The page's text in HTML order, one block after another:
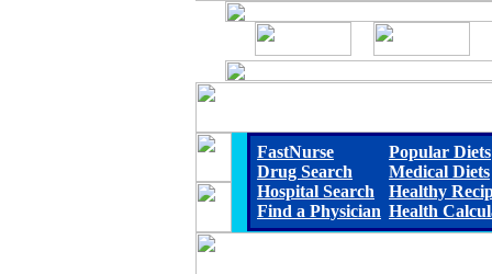
FastNurse
Drug Search
Hospital Search
Find a Physician
Popular Diets
Medical Diets
Healthy
Health